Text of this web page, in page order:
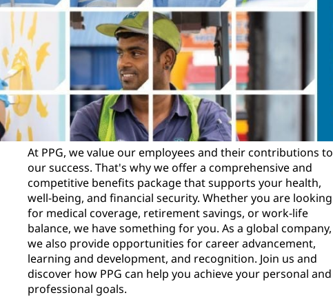
At PPG, we value our employees and their contributions to
our success. That's why we offer a comprehensive and
competitive benefits package that supports your health,
well-being, and financial security. Whether you are looking
for medical coverage, retirement savings, or work-life
balance, we have something for you. As a global company,
we also provide opportunities for career advancement,
learning and development, and recognition. Join us and
discover how PPG can help you achieve your personal and
professional goals.